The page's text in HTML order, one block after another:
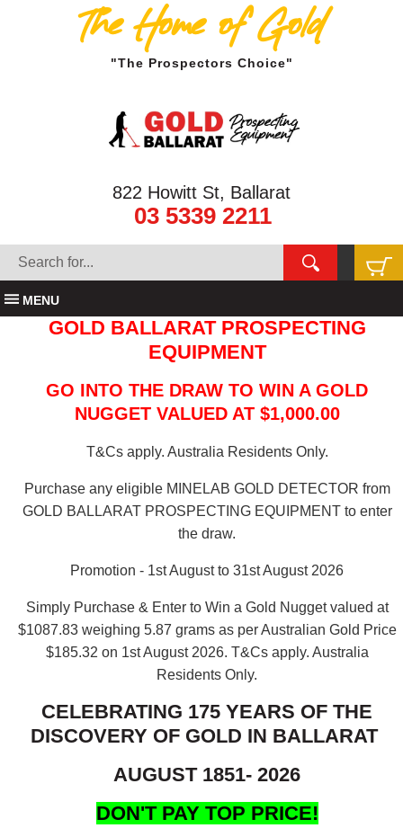
The Home of Gold
"The Prospectors Choice"
822 Howitt St, Ballarat
03 5339 2211
MENU
GOLD BALLARAT PROSPECTING
EQUIPMENT
GO INTO THE DRAW TO WIN A GOLD
NUGGET VALUED AT $1,000.00
T&Cs apply. Australia Residents Only.
Purchase any eligible MINELAB GOLD DETECTOR from
GOLD BALLARAT PROSPECTING EQUIPMENT to enter
the draw.
Promotion - 1st August to 31st August 2026
Simply Purchase & Enter to Win a Gold Nugget valued at
$1087.83 weighing 5.87 grams as per Australian Gold Price
$185.32 on 1st August 2026. T&Cs apply. Australia
Residents Only.
CELEBRATING 175 YEARS OF THE
DISCOVERY OF GOLD IN BALLARAT
AUGUST 1851- 2026
DON'T PAY TOP PRICE!